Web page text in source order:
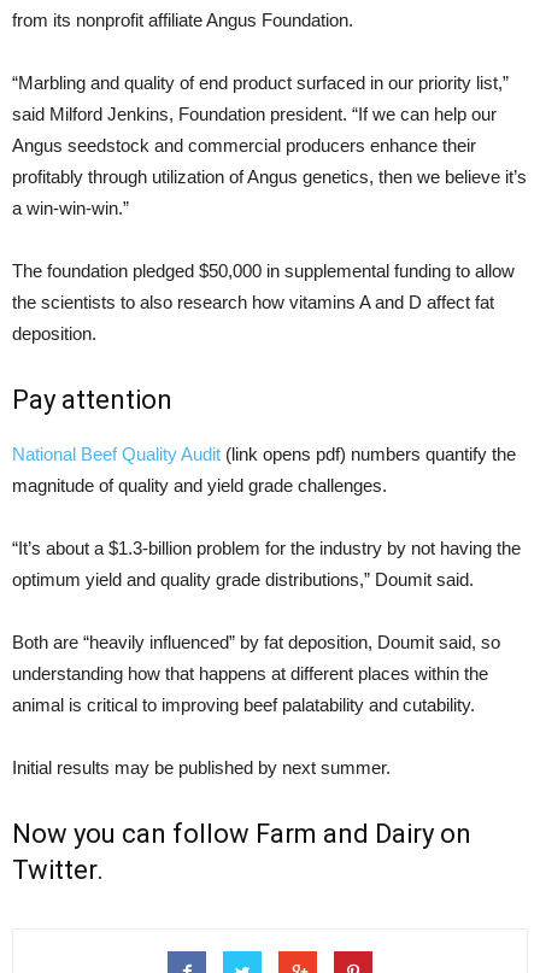
from its nonprofit affiliate Angus Foundation.
“Marbling and quality of end product surfaced in our priority list,”
said Milford Jenkins, Foundation president. “If we can help our
Angus seedstock and commercial producers enhance their
profitably through utilization of Angus genetics, then we believe it’s
a win-win-win.”
The foundation pledged $50,000 in supplemental funding to allow
the scientists to also research how vitamins A and D affect fat
deposition.
Pay attention
National Beef Quality Audit (link opens pdf) numbers quantify the
magnitude of quality and yield grade challenges.
“It’s about a $1.3-billion problem for the industry by not having the
optimum yield and quality grade distributions,” Doumit said.
Both are “heavily influenced” by fat deposition, Doumit said, so
understanding how that happens at different places within the
animal is critical to improving beef palatability and cutability.
Initial results may be published by next summer.
Now you can follow Farm and Dairy on
Twitter.